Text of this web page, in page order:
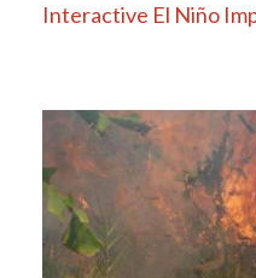
Interactive El Niño